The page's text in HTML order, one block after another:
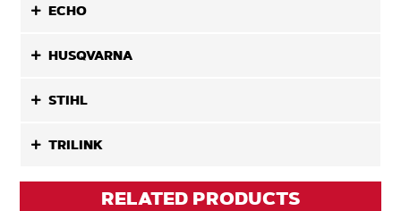
ECHO
HUSQVARNA
STIHL
TRILINK
RELATED PRODUCTS